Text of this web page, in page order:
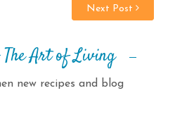
Next Post
The Art of Living
new recipes and blog